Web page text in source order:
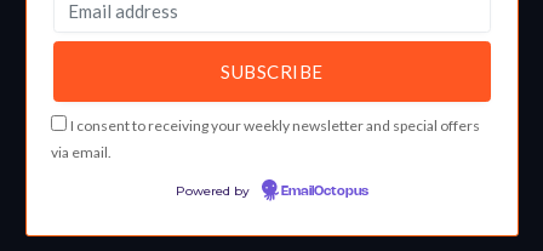
I consent to receiving your weekly newsletter and special offers
via email.
Powered by EmailOctopus